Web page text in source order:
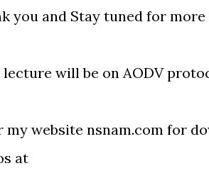
you and Stay tuned for
lecture will be on AODV
my website nsnam.com for
at